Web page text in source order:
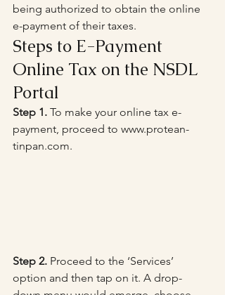
being authorized to obtain the online
e-payment of their taxes.
Steps to E-Payment
Online Tax on the NSDL
Portal
Step 1. To make your online tax e-
payment, proceed to www.protean-
tinpan.com.
Step 2. Proceed to the ‘Services’
option and then tap on it. A drop-